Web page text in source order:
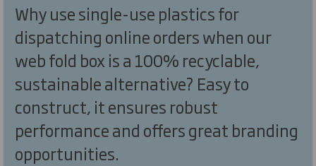
Why use single-use plastics for
dispatching online orders when our
web fold box is a 100% recyclable,
sustainable alternative? Easy to
construct, it ensures robust
performance and offers great branding
opportunities.